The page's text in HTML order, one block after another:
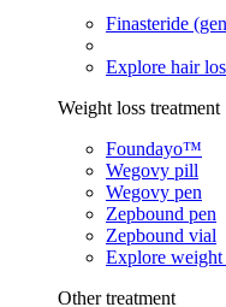
Finasteride
Explore hair
Weight loss treatment
Foundayo™
Wegovy pill
Wegovy pen
Zepbound pen
Zepbound vial
Explore weight
Other treatment